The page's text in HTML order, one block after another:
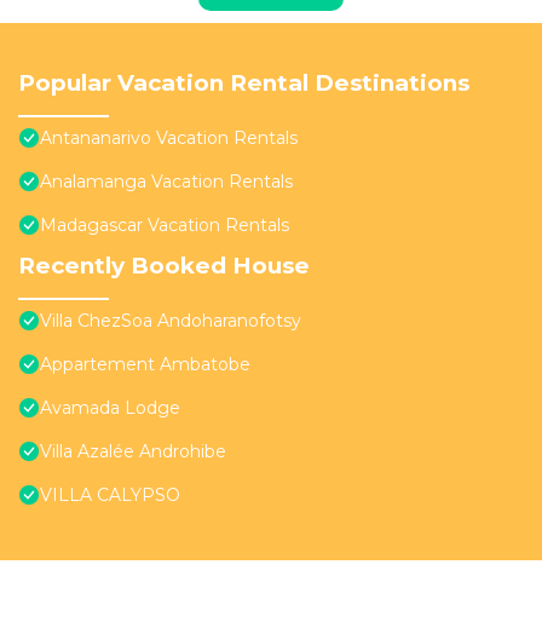
Popular Vacation Rental Destinations
Antananarivo Vacation Rentals
Analamanga Vacation Rentals
Madagascar Vacation Rentals
Recently Booked House
Villa ChezSoa Andoharanofotsy
Appartement Ambatobe
Avamada Lodge
Villa Azalée Androhibe
VILLA CALYPSO